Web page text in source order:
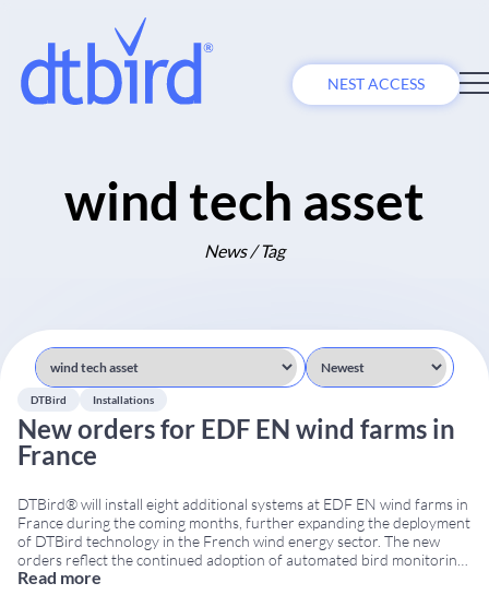
NEST ACCESS
wind tech asset
News / Tag
DTBird Installations
New orders for EDF EN wind farms in
France
DTBird® will install eight additional systems at EDF EN wind farms in
France during the coming months, further expanding the deployment
of DTBird technology in the French wind energy sector. The new
orders reflect the continued adoption of automated bird monitoring
and collision risk reduction solutions by leading wind farm operators.
Read more